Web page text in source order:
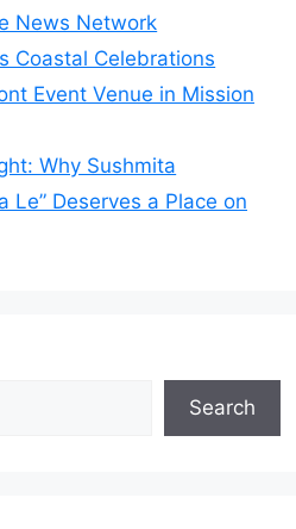
News Network
Coastal Celebrations
Event Venue in Mission
Why Sushmita
Le” Deserves a Place on
Search